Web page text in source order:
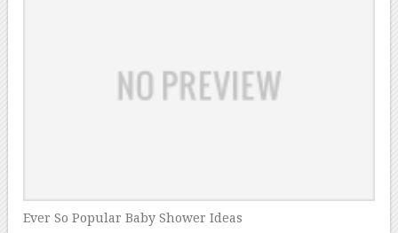
Ever So Popular Baby Shower Ideas